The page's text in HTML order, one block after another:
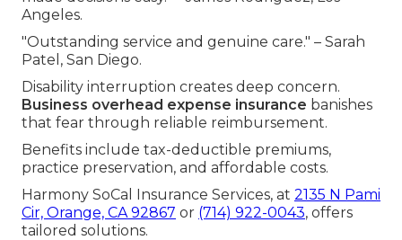
Angeles.
"Outstanding service and genuine care." – Sarah
Patel, San Diego.
Disability interruption creates deep concern.
Business overhead expense insurance banishes
that fear through reliable reimbursement.
Benefits include tax-deductible premiums,
practice preservation, and affordable costs.
Harmony SoCal Insurance Services, at 2135 N Pami
Cir, Orange, CA 92867 or (714) 922-0043, offers
tailored solutions.